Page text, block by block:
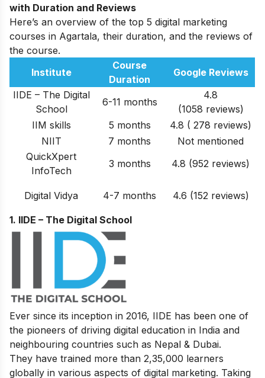
with Duration and Reviews
Here’s an overview of the top 5 digital marketing
courses in Agartala, their duration, and the reviews of
the course.
Institute
Course
Duration
Google Reviews
IIDE – The Digital
School
6-11 months
4.8
(1058 reviews)
IIM skills
5 months
4.8 ( 278 reviews)
NIIT
7 months
Not mentioned
QuickXpert
InfoTech
3 months 4.8 (952 reviews)
Digital Vidya 4-7 months 4.6 (152 reviews)
1. IIDE – The Digital School
Ever since its inception in 2016, IIDE has been one of
the pioneers of driving digital education in India and
neighbouring countries such as Nepal & Dubai.
They have trained more than 2,35,000 learners
globally in various aspects of digital marketing. Taking